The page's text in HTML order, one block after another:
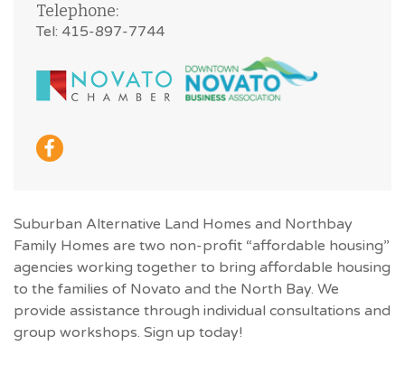
Telephone:
Tel: 415-897-7744
Suburban Alternative Land Homes and Northbay
Family Homes are two non-profit “affordable housing”
agencies working together to bring affordable housing
to the families of Novato and the North Bay. We
provide assistance through individual consultations and
group workshops. Sign up today!